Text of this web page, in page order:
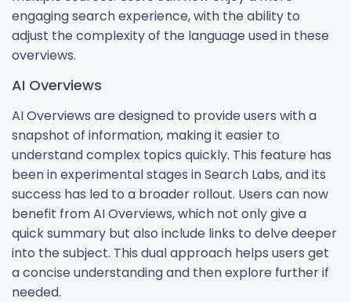
engaging search experience, with the ability to
adjust the complexity of the language used in these
overviews.
AI Overviews
AI Overviews are designed to provide users with a
snapshot of information, making it easier to
understand complex topics quickly. This feature has
been in experimental stages in Search Labs, and its
success has led to a broader rollout. Users can now
benefit from AI Overviews, which not only give a
quick summary but also include links to delve deeper
into the subject. This dual approach helps users get
a concise understanding and then explore further if
needed.